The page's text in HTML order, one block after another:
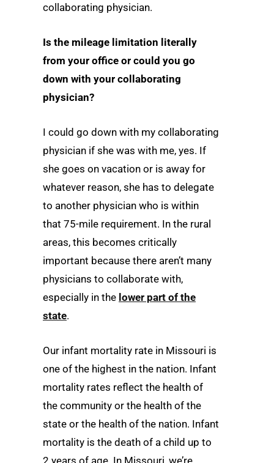
collaborating physician.
Is the mileage limitation literally
from your office or could you go
down with your collaborating
physician?
I could go down with my collaborating
physician if she was with me, yes. If
she goes on vacation or is away for
whatever reason, she has to delegate
to another physician who is within
that 75-mile requirement. In the rural
areas, this becomes critically
important because there aren’t many
physicians to collaborate with,
especially in the lower part of the
state.
Our infant mortality rate in Missouri is
one of the highest in the nation. Infant
mortality rates reflect the health of
the community or the health of the
state or the health of the nation. Infant
mortality is the death of a child up to